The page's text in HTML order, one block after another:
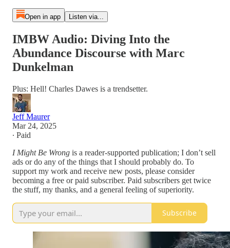
Open in app Listen via...
IMBW Audio: Diving Into the
Abundance Discourse with Marc
Dunkelman
Plus: Hell! Charles Dawes is a trendsetter.
Jeff Maurer
Mar 24, 2025
∙ Paid
I Might Be Wrong is a reader-supported publication; I don’t sell
ads or do any of the things that I should probably do. To
support my work and receive new posts, please consider
becoming a free or paid subscriber. Paid subscribers get twice
the stuff, my thanks, and a general feeling of superiority.
Subscribe